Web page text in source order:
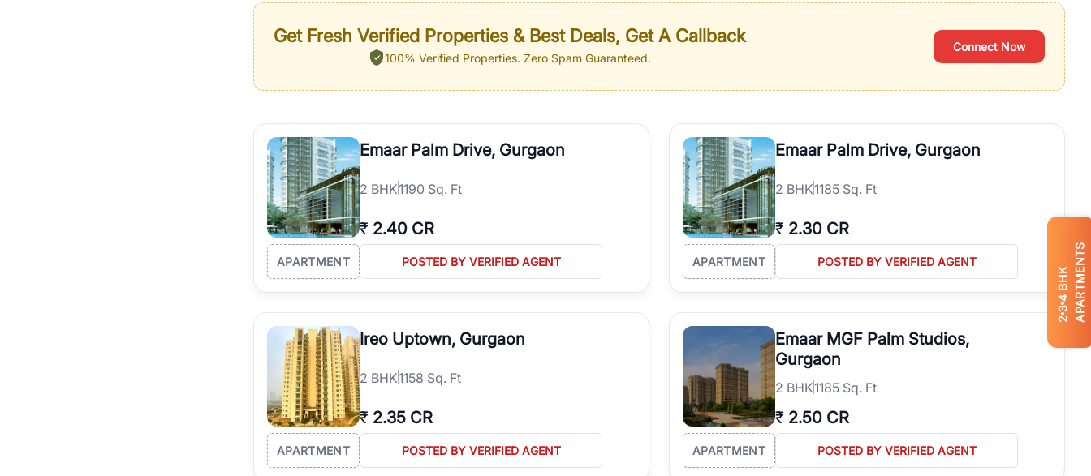
2
3
4
BHK APARTMENTS
Get Fresh Verified Properties & Best Deals, Get A Callback
100% Verified Properties. Zero Spam Guaranteed.
Connect Now
Emaar Palm Drive, Gurgaon
2 BHK1190 Sq. Ft
₹ 2.40 CR
APARTMENT POSTED BY VERIFIED AGENT
Emaar Palm Drive, Gurgaon
2 BHK1185 Sq. Ft
₹ 2.30 CR
APARTMENT POSTED BY VERIFIED AGENT
Ireo Uptown, Gurgaon
2 BHK1158 Sq. Ft
₹ 2.35 CR
APARTMENT POSTED BY VERIFIED AGENT
Emaar MGF Palm Studios,
Gurgaon
2 BHK1185 Sq. Ft
₹ 2.50 CR
APARTMENT POSTED BY VERIFIED AGENT